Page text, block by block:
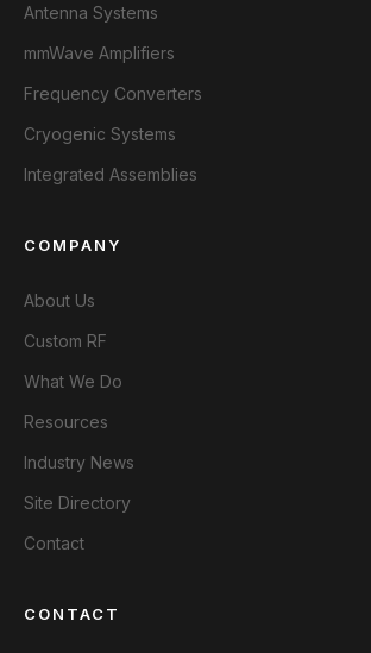
Antenna Systems
mmWave Amplifiers
Frequency Converters
Cryogenic Systems
Integrated Assemblies
COMPANY
About Us
Custom RF
What We Do
Resources
Industry News
Site Directory
Contact
CONTACT